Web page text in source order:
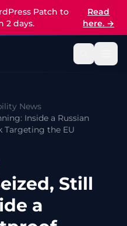
Patch to
2 days.
Read
here. →
News
Inside a Russian
the EU
Still
a